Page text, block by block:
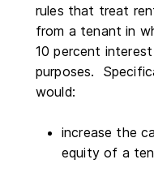
rules that treat
from a tenant in
10 percent
purposes.
would:
increase the
equity of a